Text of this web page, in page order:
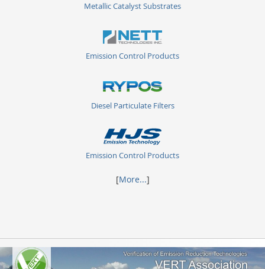
Metallic Catalyst Substrates
Emission Control Products
Diesel Particulate Filters
Emission Control Products
[More...]